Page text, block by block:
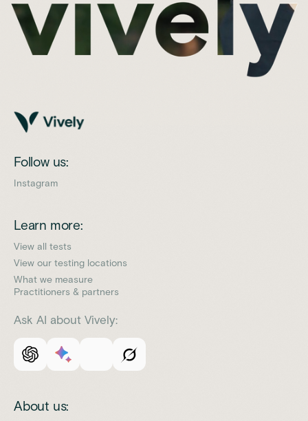
Follow us:
Instagram
Learn more:
View all tests
View our testing locations
What we measure
Practitioners & partners
Ask AI about Vively:
About us: